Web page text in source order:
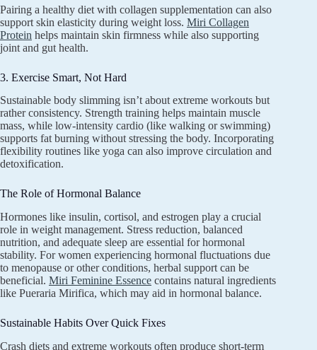
Pairing a healthy diet with collagen supplementation can also
support skin elasticity during weight loss. Miri Collagen
Protein helps maintain skin firmness while also supporting
joint and gut health.
3. Exercise Smart, Not Hard
Sustainable body slimming isn’t about extreme workouts but
rather consistency. Strength training helps maintain muscle
mass, while low-intensity cardio (like walking or swimming)
supports fat burning without stressing the body. Incorporating
flexibility routines like yoga can also improve circulation and
detoxification.
The Role of Hormonal Balance
Hormones like insulin, cortisol, and estrogen play a crucial
role in weight management. Stress reduction, balanced
nutrition, and adequate sleep are essential for hormonal
stability. For women experiencing hormonal fluctuations due
to menopause or other conditions, herbal support can be
beneficial. Miri Feminine Essence contains natural ingredients
like Pueraria Mirifica, which may aid in hormonal balance.
Sustainable Habits Over Quick Fixes
Crash diets and extreme workouts often produce short-term